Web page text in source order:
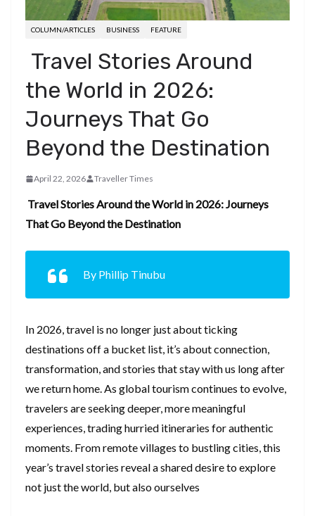
COLUMN/ARTICLES BUSINESS FEATURE
Travel Stories Around
the World in 2026:
Journeys That Go
Beyond the Destination
April 22, 2026 Traveller Times
Travel Stories Around the World in 2026: Journeys
That Go Beyond the Destination
By Phillip Tinubu
In 2026, travel is no longer just about ticking
destinations off a bucket list, it’s about connection,
transformation, and stories that stay with us long after
we return home. As global tourism continues to evolve,
travelers are seeking deeper, more meaningful
experiences, trading hurried itineraries for authentic
moments. From remote villages to bustling cities, this
year’s travel stories reveal a shared desire to explore
not just the world, but also ourselves